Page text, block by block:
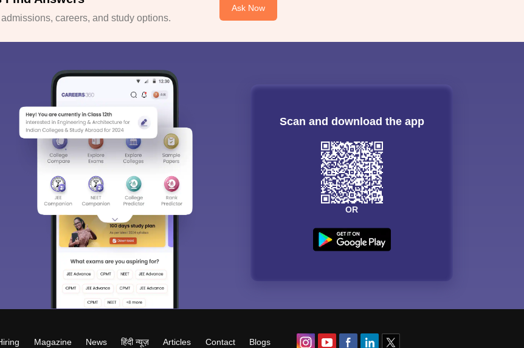
careers, and study options.
Ask Now
Scan and download the app
OR
Magazine News हिंदी न्यूज़ Articles Contact Blogs